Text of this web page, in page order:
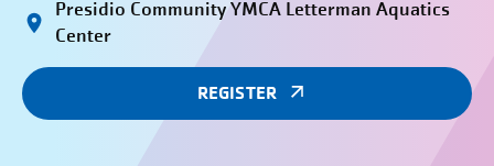
Presidio Community YMCA Letterman Aquatics
Center
REGISTER